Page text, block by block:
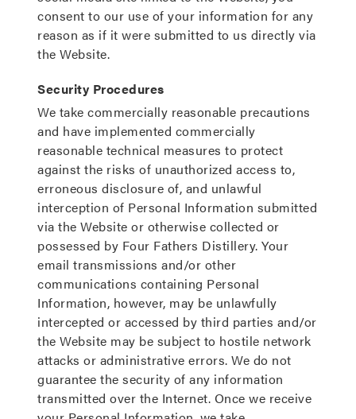
consent to our use of your information for any
reason as if it were submitted to us directly via
the Website.
Security Procedures
We take commercially reasonable precautions
and have implemented commercially
reasonable technical measures to protect
against the risks of unauthorized access to,
erroneous disclosure of, and unlawful
interception of Personal Information submitted
via the Website or otherwise collected or
possessed by Four Fathers Distillery. Your
email transmissions and/or other
communications containing Personal
Information, however, may be unlawfully
intercepted or accessed by third parties and/or
the Website may be subject to hostile network
attacks or administrative errors. We do not
guarantee the security of any information
transmitted over the Internet. Once we receive